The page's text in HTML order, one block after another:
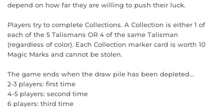
depend on how far they are willing to push their luck.
Players try to complete Collections. A Collection is either 1 of
each of the 5 Talismans OR 4 of the same Talisman
(regardless of color). Each Collection marker card is worth 10
Magic Marks and cannot be stolen.
The game ends when the draw pile has been depleted...
2-3 players: first time
4-5 players: second time
6 players: third time